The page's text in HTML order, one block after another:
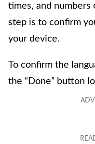
times, and numbers
step is to confirm
your device.
To confirm the
the “Done” button
corner of the